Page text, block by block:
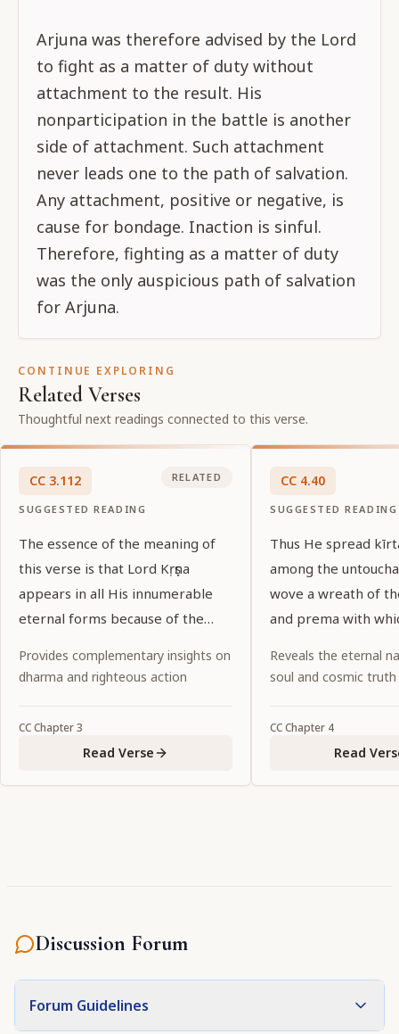
Arjuna was therefore advised by the Lord
to fight as a matter of duty without
attachment to the result. His
nonparticipation in the battle is another
side of attachment. Such attachment
never leads one to the path of salvation.
Any attachment, positive or negative, is
cause for bondage. Inaction is sinful.
Therefore, fighting as a matter of duty
was the only auspicious path of salvation
for Arjuna.
CONTINUE EXPLORING
Related Verses
Thoughtful next readings connected to this verse.
CC 3.112
SUGGESTED READING
RELATED
The essence of the meaning of
this verse is that Lord Kṛṣṇa
appears in all His innumerable
eternal forms because of the
Provides complementary insights on
dharma and righteous action
CCChapter3
Read Verse
CC 4.40
SUGGESTED READING
Thus He spread
among the
wove a wreath of
and prema with
world.
Reveals the eternal
soul and cosmic truth
CCChapter 4
Read
Discussion Forum
Forum Guidelines